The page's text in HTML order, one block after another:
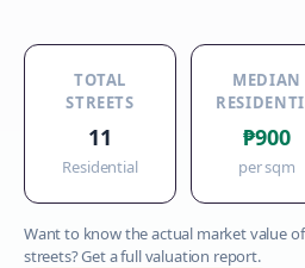
TOTAL
STREETS
11
Residential
MEDIAN
₱900
per sqm
Want to know the actual market value
streets? Get a full valuation report.